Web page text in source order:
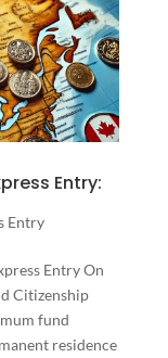
Entry:
Entry
Entry On
Citizenship
fund
residence